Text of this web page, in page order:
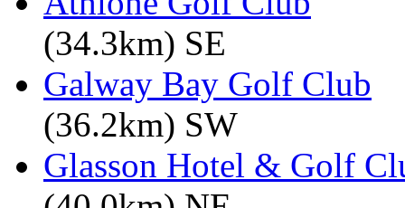
(34.3km) SE
Galway Bay Golf Club
(36.2km) SW
Glasson Hotel & Golf